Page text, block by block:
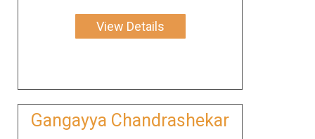
View Details
Gangayya Chandrashekar